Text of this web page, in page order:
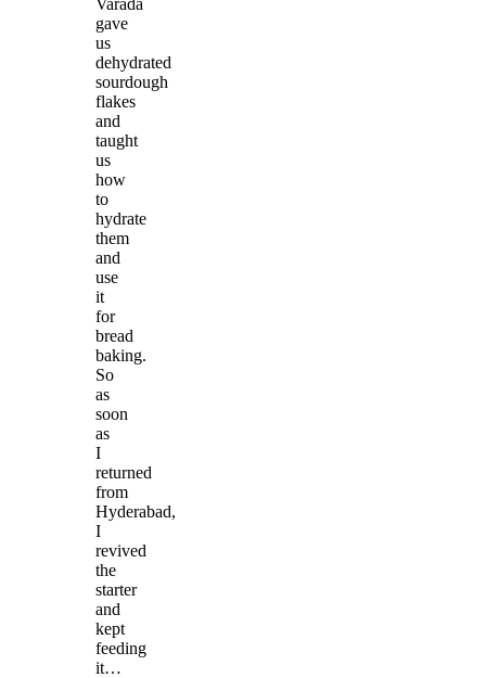
gave
us
dehydrated
sourdough
flakes
and
taught
us
how
to
hydrate
them
and
use
it
for
bread
baking.
So
as
soon
as
I
returned
from
Hyderabad,
I
revived
the
starter
and
kept
feeding
it…